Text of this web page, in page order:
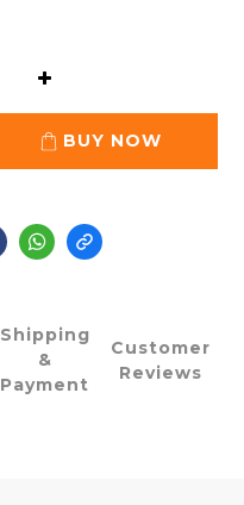
BUY NOW
Shipping
&
Payment
Customer
Reviews